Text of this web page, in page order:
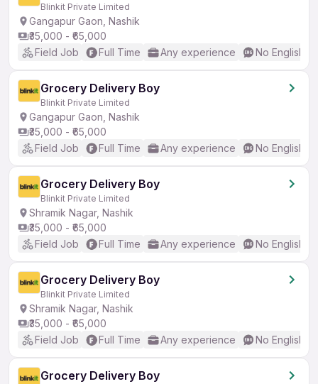
Blinkit Private Limited
Gangapur Gaon, Nashik
₹35,000 - ₹65,000
Field Job
Full Time Any experience No English
Grocery Delivery Boy
Blinkit Private Limited
Gangapur Gaon, Nashik
₹35,000 - ₹65,000
Field Job
Full Time Any experience No English
Grocery Delivery Boy
Blinkit Private Limited
Shramik Nagar, Nashik
₹35,000 - ₹65,000
Field Job
Full Time Any experience No English
Grocery Delivery Boy
Blinkit Private Limited
Shramik Nagar, Nashik
₹35,000 - ₹65,000
Field Job
Full Time Any experience No English
Grocery Delivery Boy